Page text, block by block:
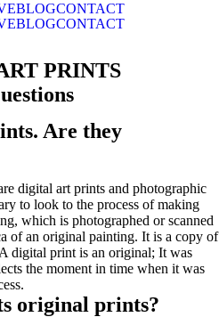
BLOGCONTACT
BLOGCONTACT
PRINTS
Are they
digital art prints and photographic
to look to the process of making
which is photographed or scanned
of an original painting. It is a copy of
digital print is an original; It was
the moment in time when it was
original prints?